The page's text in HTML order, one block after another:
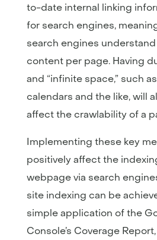
to-date internal linking
for search engines,
search engines
content per page. Having
and “infinite space,” such
calendars and the like, will
affect the crawlability of a
Implementing these key
positively affect the
webpage via search
site indexing can be
simple application of the
Console’s Coverage